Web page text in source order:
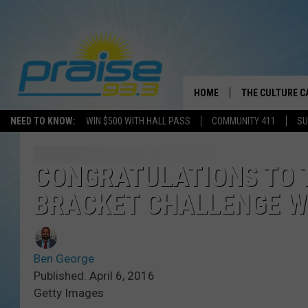
NEED TO KNOW: WIN $500 WITH HALL PASS COMMUNITY 411
HOME THE CULTURE
CONGRATULATIONS
BRACKET CHALLENGE
Ben George
Published: April 6, 2016
Getty Images